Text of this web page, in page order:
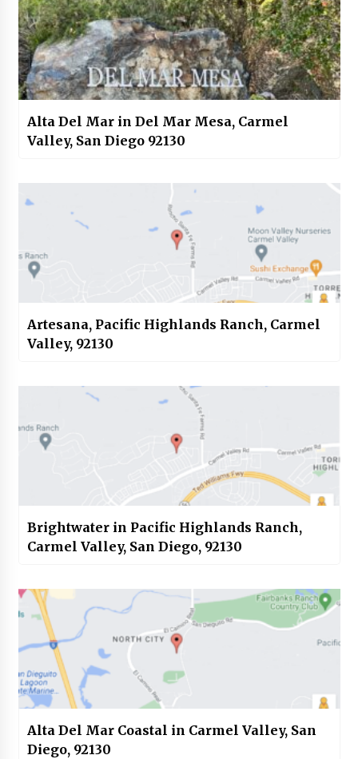
Alta Del Mar in Del Mar Mesa, Carmel
Valley, San Diego 92130
Artesana, Pacific Highlands Ranch, Carmel
Valley, 92130
Brightwater in Pacific Highlands Ranch,
Carmel Valley, San Diego, 92130
Alta Del Mar Coastal in Carmel Valley, San
Diego, 92130